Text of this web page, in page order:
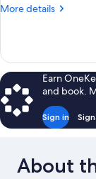
Bed,
View
More details
More
Room,
King
Bed,
Partial
Lake
Earn
and book.
Sign in
About